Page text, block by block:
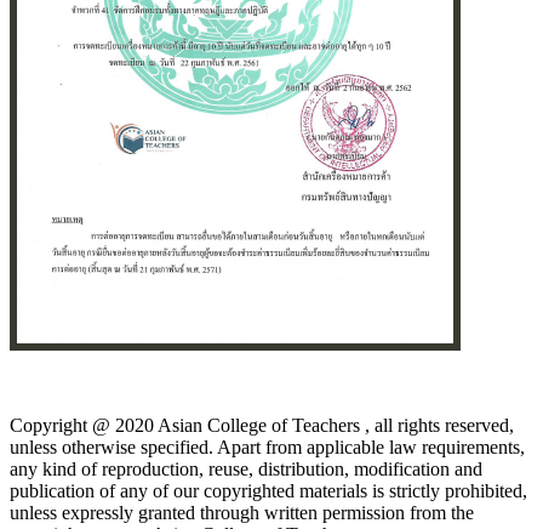
Copyright @ 2020 Asian College of Teachers , all rights reserved,
unless otherwise specified. Apart from applicable law requirements,
any kind of reproduction, reuse, distribution, modification and
publication of any of our copyrighted materials is strictly prohibited,
unless expressly granted through written permission from the